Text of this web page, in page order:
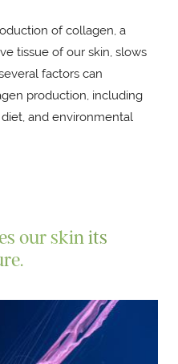
of collagen, a
tissue of our skin, slows
factors can
production, including
and environmental
our skin its